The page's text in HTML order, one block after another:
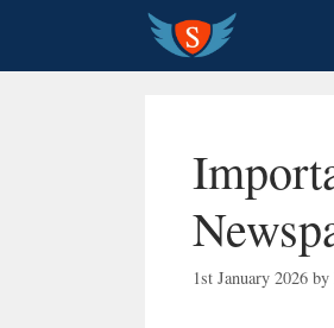
content
1st January 2026 by